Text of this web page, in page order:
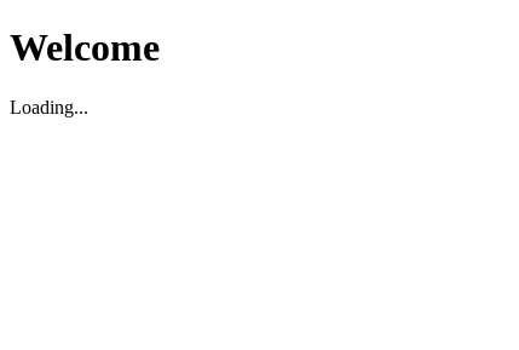
Welcome
Loading...